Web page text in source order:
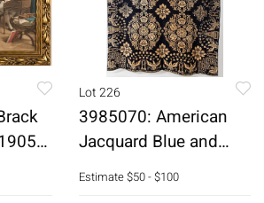
Lot 226
3985070: American
Jacquard Blue and
White Coverlet, 19th
Century E6RDP
Estimate$50 - $100